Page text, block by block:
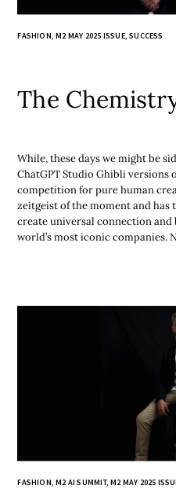
FASHION,M2 MAY 2025 ISSUE,SUCCESS
The
While, these days we might be
ChatGPT Studio Ghibli versions
competition for pure human
zeitgeist of the moment and has
create universal connection
world’s most iconic companies.
FASHION,M2 AI SUMMIT,M2 MAY 2025